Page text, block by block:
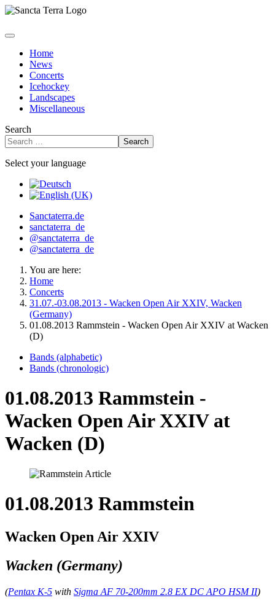
Home
News
Concerts
Icehockey
Landscapes
Miscellaneous
Search
Search
Select your language
Sanctaterra.de
sanctaterra_de
@sanctaterra_de
@sanctaterra_de
You are here:
Home
Concerts
31.07.-03.08.2013 - Wacken Open Air XXIV, Wacken
(Germany)
01.08.2013 Rammstein - Wacken Open Air XXIV at Wacken
(D)
Bands (alphabetic)
Bands (chronologic)
01.08.2013 Rammstein -
Wacken Open Air XXIV at
Wacken (D)
01.08.2013 Rammstein
Wacken Open Air XXIV
Wacken (Germany)
(Pentax K-5 with Sigma AF 70-200mm 2.8 EX DC APO HSM II)